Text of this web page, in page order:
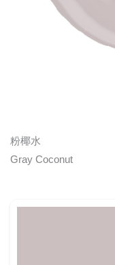
粉椰水
Gray Coconut